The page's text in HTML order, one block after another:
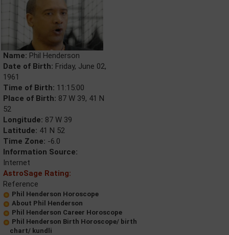
Name: Phil Henderson
Date of Birth: Friday, June 02,
1961
Time of Birth: 11:15:00
Place of Birth: 87 W 39, 41 N
52
Longitude: 87 W 39
Latitude: 41 N 52
Time Zone: -6.0
Information Source:
Internet
AstroSage Rating:
Reference
Phil Henderson Horoscope
About Phil Henderson
Phil Henderson Career Horoscope
Phil Henderson Birth Horoscope/ birth
chart/ kundli